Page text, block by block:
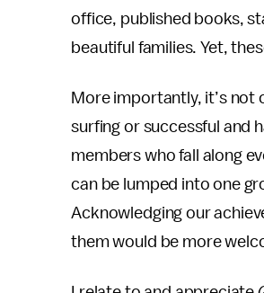
office, published books,
beautiful families. Yet,
More importantly, it’s not
surfing or successful and
members who fall along
can be lumped into one
Acknowledging our
them would be more